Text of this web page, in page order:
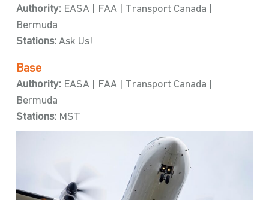
Authority:EASA | FAA | Transport Canada |
Bermuda
Stations: Ask Us!
Base
Authority:EASA | FAA | Transport Canada |
Bermuda
Stations: MST